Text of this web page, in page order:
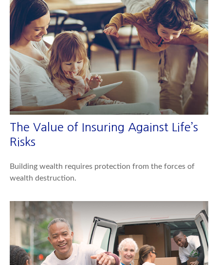
The Value of Insuring Against Life’s
Risks
Building wealth requires protection from the forces of
wealth destruction.